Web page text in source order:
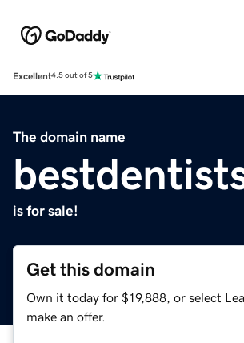
Excellent4.5 out of 5
The domain name
is for sale!
Get this domain
Own it today for $19,888, or select
make an offer.